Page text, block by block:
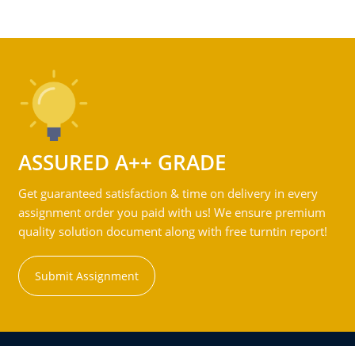
ASSURED A++ GRADE
Get guaranteed satisfaction & time on delivery in every
assignment order you paid with us! We ensure premium
quality solution document along with free turntin report!
Submit Assignment